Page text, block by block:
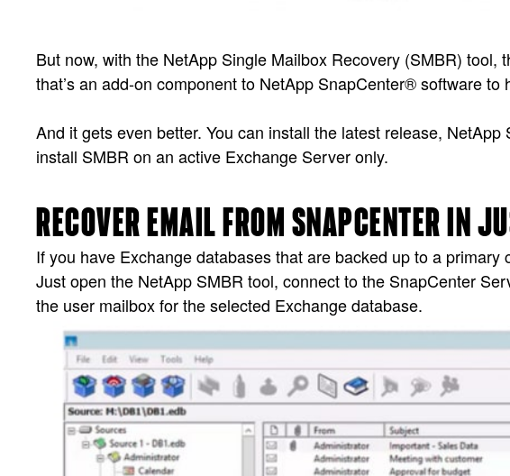
But now, with the NetApp Single Mailbox Recovery (SMBR)
that’s an add-on component to NetApp SnapCenter® software
And it gets even better. You can install the latest release,
install SMBR on an active Exchange Server only.
RECOVER EMAIL FROM SNAPCENTER IN
If you have Exchange databases that are backed up to a
Just open the NetApp SMBR tool, connect to the SnapCenter
the user mailbox for the selected Exchange database.